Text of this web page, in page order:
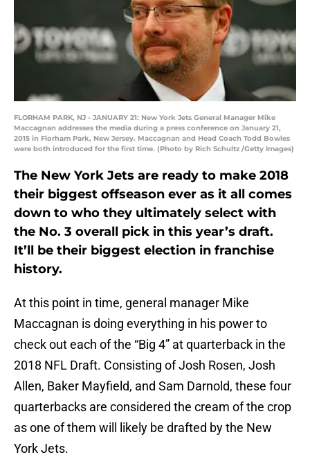
FLORHAM PARK, NJ - JANUARY 21: New York Jets General Manager Mike
Maccagnan addresses the media during a press conference on January 21,
2015 in Florham Park, New Jersey. Maccagnan and Head Coach Todd Bowles
were both introduced for the first time. (Photo by Rich Schultz /Getty Images)
The New York Jets are ready to make 2018
their biggest offseason ever as it all comes
down to who they ultimately select with
the No. 3 overall pick in this year’s draft.
It’ll be their biggest election in franchise
history.
At this point in time, general manager Mike
Maccagnan is doing everything in his power to
check out each of the “Big 4” at quarterback in the
2018 NFL Draft. Consisting of Josh Rosen, Josh
Allen, Baker Mayfield, and Sam Darnold, these four
quarterbacks are considered the cream of the crop
as one of them will likely be drafted by the New
York Jets.